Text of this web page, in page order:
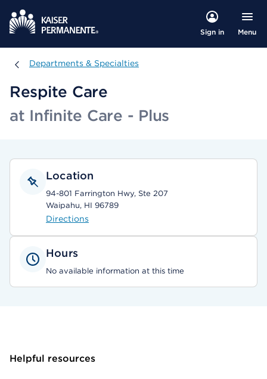
Sign in Menu
Departments & Specialties
Departments & Specialties
Respite Care
at Infinite Care - Plus
Location
94-801 Farrington Hwy, Ste 207
Waipahu, HI 96789
Directions
Hours
No available information at this time
Helpful resources